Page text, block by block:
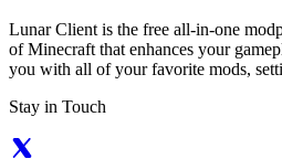
Lunar Client is the free all-in-one
of Minecraft that enhances your
you with all of your favorite mods,
Stay in Touch